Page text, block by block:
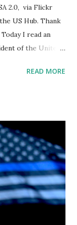
2.0, via Flickr
US Hub. Thank
I read an
of the United
he's supposed to
guy cannot
him I said, "Well,
though I
has to be sharp,
can't be full of
but he has to
the
READ MORE